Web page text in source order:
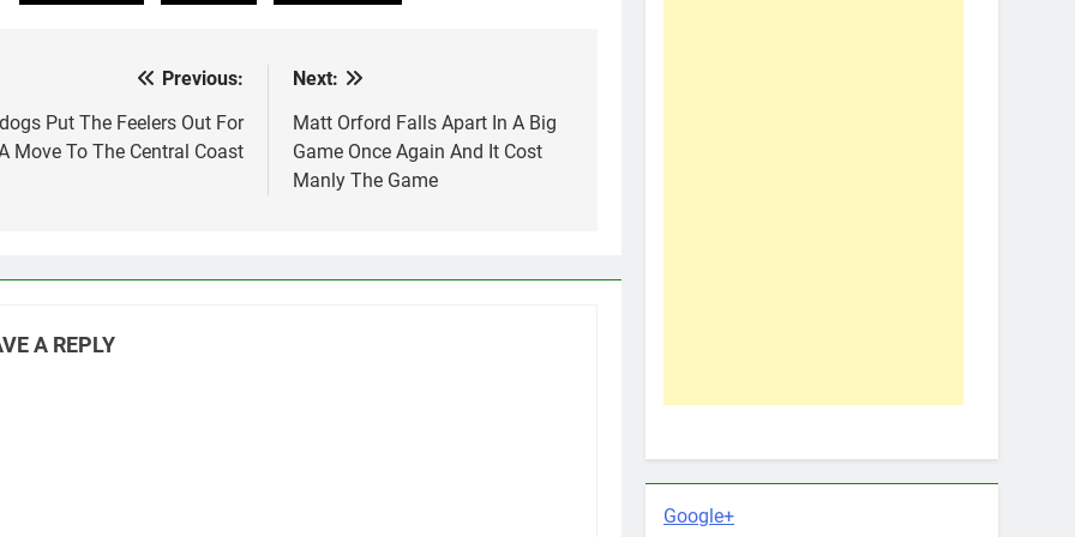
Previous:
Put The Feelers Out For
Move To The Central Coast
Next:
Matt Orford Falls Apart In A Big
Game Once Again And It Cost
Manly The Game
A REPLY
Google+